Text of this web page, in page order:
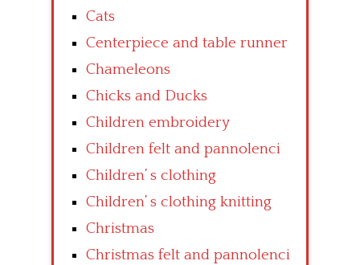
Cats
Centerpiece and table runner
Chameleons
Chicks and Ducks
Children embroidery
Children felt and pannolenci
Children’ s clothing
Children’ s clothing knitting
Christmas
Christmas felt and pannolenci